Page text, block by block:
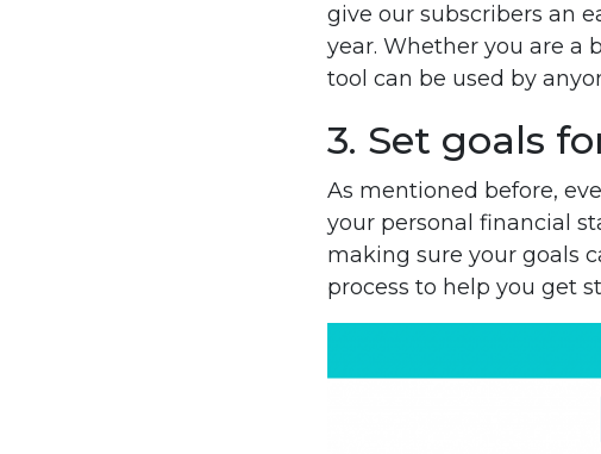
give our subscribers an
year. Whether you are
tool can be used by
3. Set goals
As mentioned before,
your personal financial
making sure your goals
process to help you get